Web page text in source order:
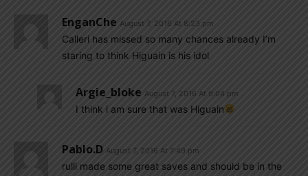
EnganChe August 7, 2016 At 8:23 pm
Calleri has missed so many chances already I’m
staring to think Higuain is his idol
Argie_bloke August 7, 2016 At 9:04 pm
I think i am sure that was Higuain
Pablo.d August 7, 2016 At 7:49 pm
rulli made some great saves and should be in the